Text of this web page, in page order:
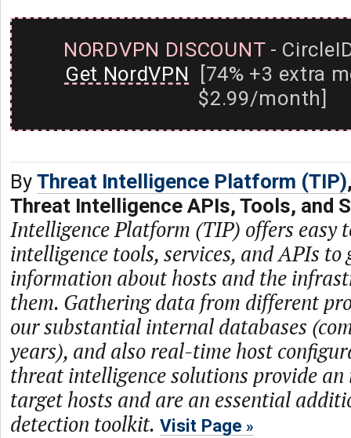
NORDVPN DISCOUNT-
Get NordVPN [74% +3 extra
$2.99/month]
By Threat Intelligence Platform (TIP)
Threat Intelligence APIs, Tools, and
Intelligence Platform (TIP) offers easy
intelligence tools, services, and APIs to
information about hosts and the
them. Gathering data from different
our substantial internal databases
years), and also real-time host
threat intelligence solutions provide
target hosts and are an essential
detection toolkit. Visit Page